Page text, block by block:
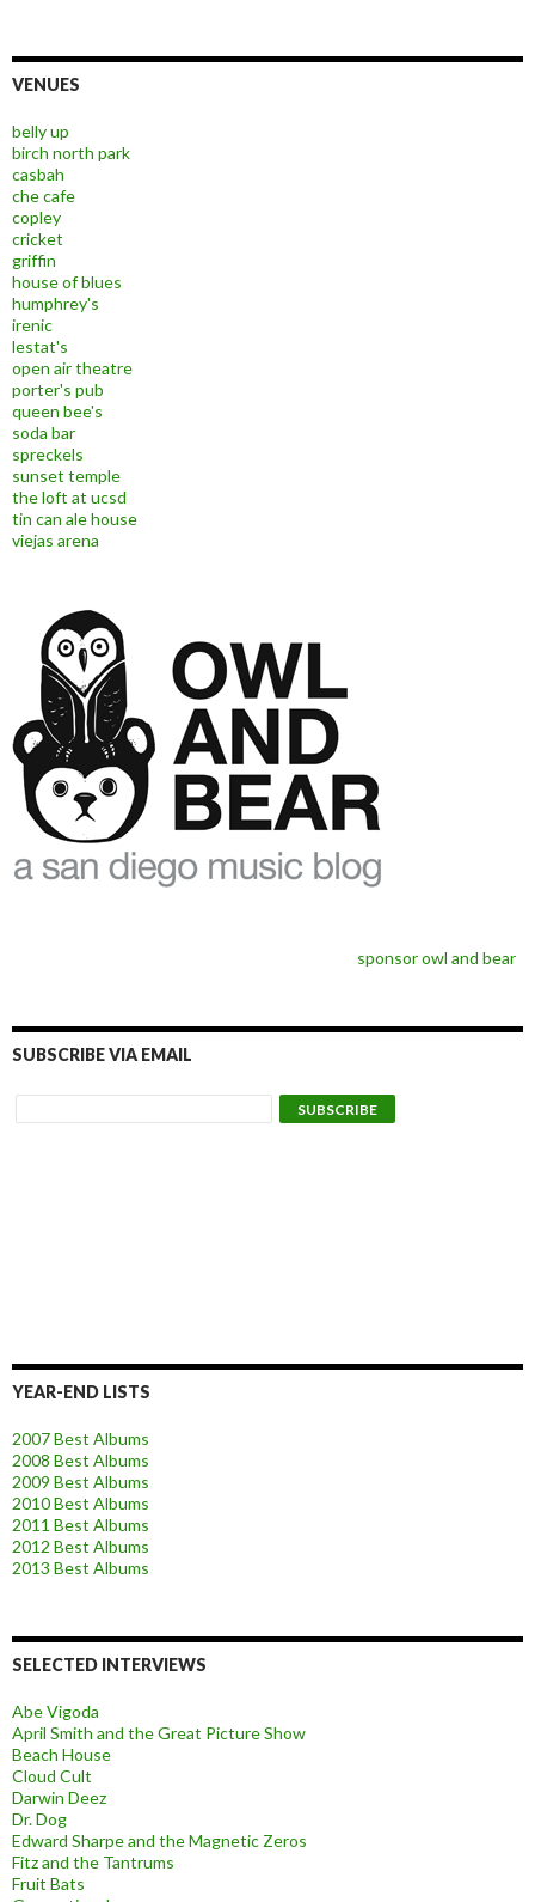
VENUES
belly up
birch north park
casbah
che cafe
copley
cricket
griffin
house of blues
humphrey's
irenic
lestat's
open air theatre
porter's pub
queen bee's
soda bar
spreckels
sunset temple
the loft at ucsd
tin can ale house
viejas arena
sponsor owl and bear
SUBSCRIBE VIA EMAIL
YEAR-END LISTS
2007 Best Albums
2008 Best Albums
2009 Best Albums
2010 Best Albums
2011 Best Albums
2012 Best Albums
2013 Best Albums
SELECTED INTERVIEWS
Abe Vigoda
April Smith and the Great Picture Show
Beach House
Cloud Cult
Darwin Deez
Dr. Dog
Edward Sharpe and the Magnetic Zeros
Fitz and the Tantrums
Fruit Bats